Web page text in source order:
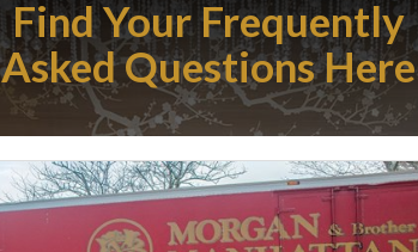
Find Your Frequently
Asked Questions Here